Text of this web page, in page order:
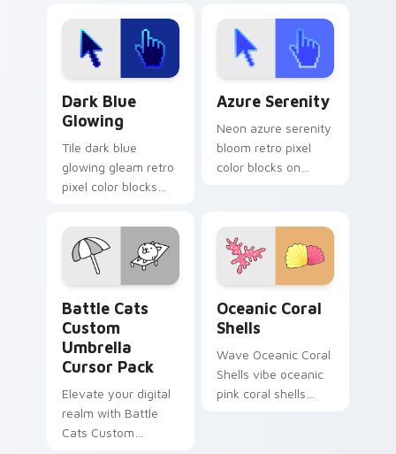
lazy egg nautical
Sanrio flair on your
pointer pair.
on every click.
Dark Blue
Glowing
Tile dark blue
glowing gleam retro
pixel color blocks
cursor clicks with
retro pixel pointer
charm.
Azure Serenity
Neon azure serenity
bloom retro pixel
color blocks on
cursor block style.
Battle Cats
Custom
Umbrella
Cursor Pack
Elevate your digital
realm with Battle
Cats Custom
Oceanic Coral
Shells
Wave Oceanic Coral
Shells vibe oceanic
pink coral shells